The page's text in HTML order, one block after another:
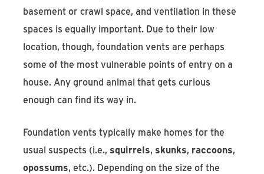
basement or crawl space, and ventilation in these
spaces is equally important. Due to their low
location, though, foundation vents are perhaps
some of the most vulnerable points of entry on a
house. Any ground animal that gets curious
enough can find its way in.
Foundation vents typically make homes for the
usual suspects (i.e., squirrels, skunks, raccoons,
opossums, etc.). Depending on the size of the